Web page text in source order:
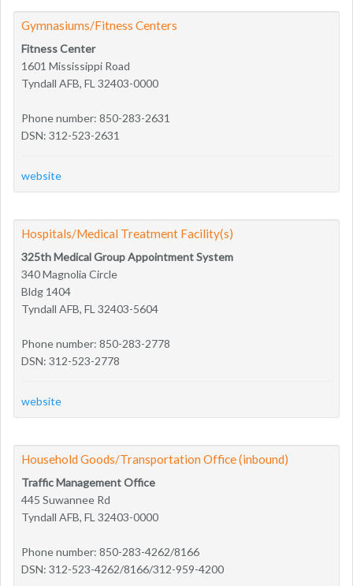
Gymnasiums/Fitness Centers
Fitness Center
1601 Mississippi Road
Tyndall AFB, FL 32403-0000
Phone number: 850-283-2631
DSN: 312-523-2631
website
Hospitals/Medical Treatment Facility(s)
325th Medical Group Appointment System
340 Magnolia Circle
Bldg 1404
Tyndall AFB, FL 32403-5604
Phone number: 850-283-2778
DSN: 312-523-2778
website
Household Goods/Transportation Office (inbound)
Traffic Management Office
445 Suwannee Rd
Tyndall AFB, FL 32403-0000
Phone number: 850-283-4262/8166
DSN: 312-523-4262/8166/312-959-4200